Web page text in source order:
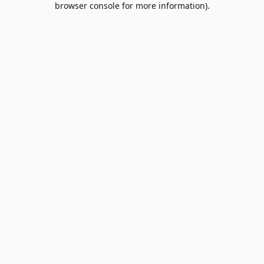
browser console for more information).